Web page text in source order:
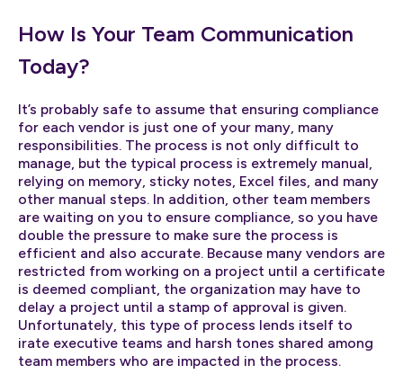
How Is Your Team Communication
Today?
It’s probably safe to assume that ensuring compliance
for each vendor is just one of your many, many
responsibilities. The process is not only difficult to
manage, but the typical process is extremely manual,
relying on memory, sticky notes, Excel files, and many
other manual steps. In addition, other team members
are waiting on you to ensure compliance, so you have
double the pressure to make sure the process is
efficient and also accurate. Because many vendors are
restricted from working on a project until a certificate
is deemed compliant, the organization may have to
delay a project until a stamp of approval is given.
Unfortunately, this type of process lends itself to
irate executive teams and harsh tones shared among
team members who are impacted in the process.